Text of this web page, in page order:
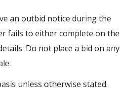
an outbid notice during the
fails to either complete on the
Do not place a bid on any
unless otherwise stated.